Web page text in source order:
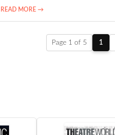
READ MORE →
Page 1 of 5 1